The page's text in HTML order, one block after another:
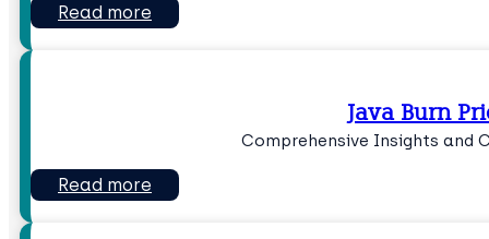
Read more
Java Burn
Comprehensive Insights and
Read more